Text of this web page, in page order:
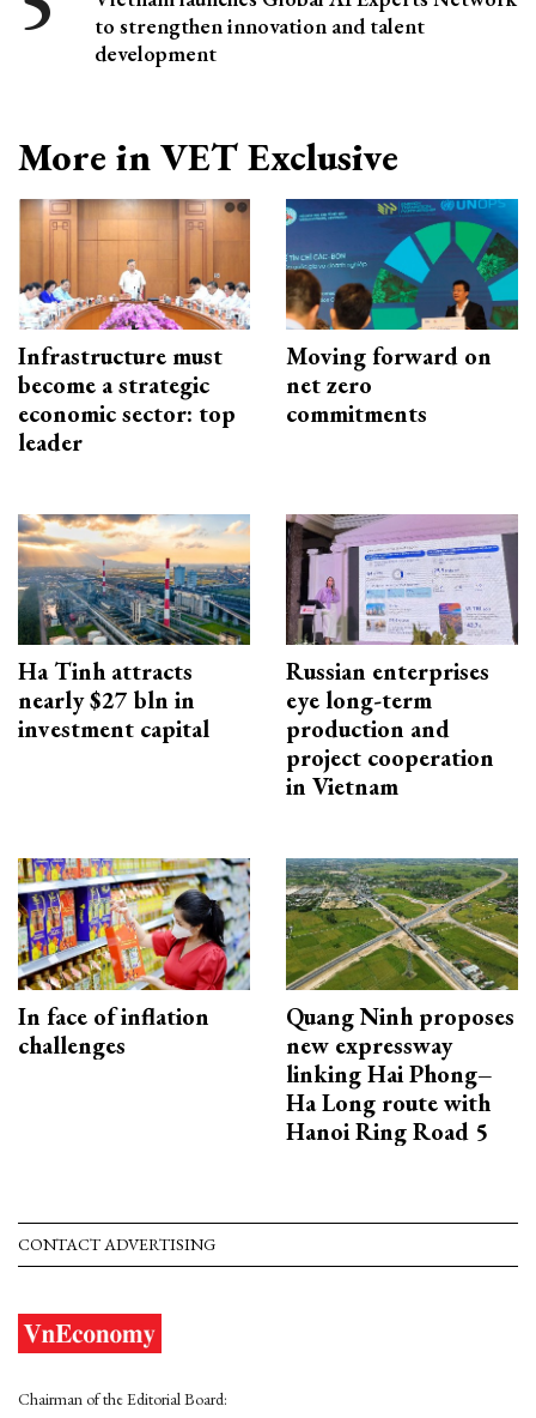
to strengthen innovation and talent
development
More in VET Exclusive
Infrastructure must
become a strategic
economic sector: top
leader
Moving forward on
net zero
commitments
Ha Tinh attracts
nearly $27 bln in
investment capital
Russian enterprises
eye long-term
production and
project cooperation
in Vietnam
In face of inflation
challenges
Quang Ninh proposes
new expressway
linking Hai Phong–
Ha Long route with
Hanoi Ring Road 5
CONTACT ADVERTISING
Chairman of the Editorial Board: